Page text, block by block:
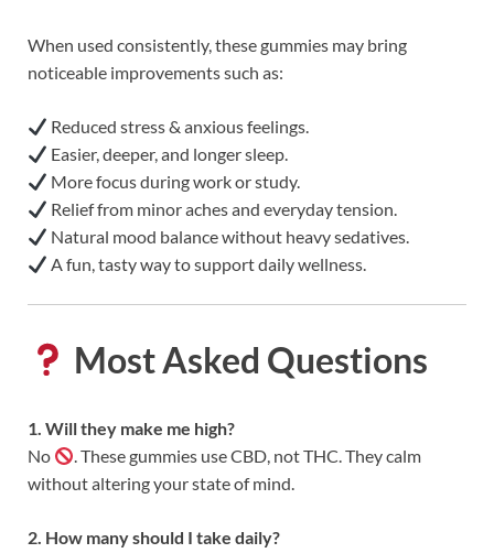
When used consistently, these gummies may bring
noticeable improvements such as:
Reduced stress & anxious feelings.
Easier, deeper, and longer sleep.
More focus during work or study.
Relief from minor aches and everyday tension.
Natural mood balance without heavy sedatives.
A fun, tasty way to support daily wellness.
Most Asked Questions
1. Will they make me high?
No
. These gummies use CBD, not THC. They calm
without altering your state of mind.
2. How many should I take daily?